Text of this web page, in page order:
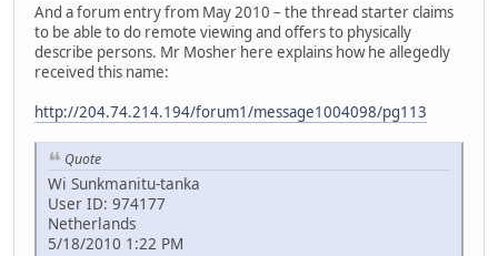
And a forum entry from May 2010 – the thread starter claims
to be able to do remote viewing and offers to physically
describe persons. Mr Mosher here explains how he allegedly
received this name:
http://204.74.214.194/forum1/message1004098/pg113
Quote
Wi Sunkmanitu-tanka
User ID: 974177
Netherlands
5/18/2010 1:22 PM